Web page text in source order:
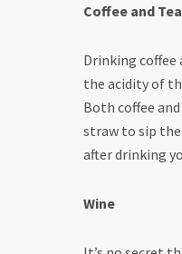
Coffee and Tea
Drinking coffee
the acidity of
Both coffee
straw to sip
after drinking
Wine